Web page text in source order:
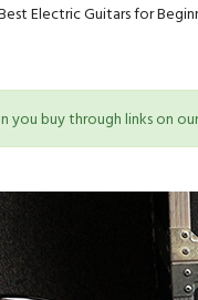
Electric Guitars for
you buy through links on